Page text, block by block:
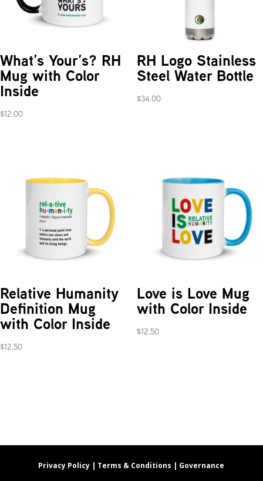
What’s Your’s? RH
Mug with Color
Inside
$12.00
RH Logo Stainless
Steel Water Bottle
$34.00
Relative Humanity
Definition Mug
with Color Inside
$12.50
Love is Love Mug
with Color Inside
$12.50
Privacy Policy | Terms & Conditions | Governance